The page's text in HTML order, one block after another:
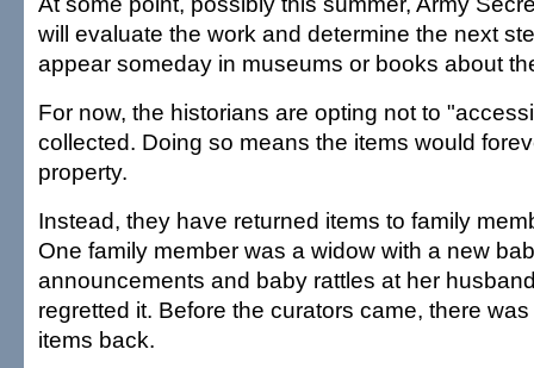
will evaluate the work and determine the next
appear someday in museums or books about
For now, the historians are opting not to
collected. Doing so means the items would
property.
Instead, they have returned items to family
One family member was a widow with a new
announcements and baby rattles at her
regretted it. Before the curators came, there
items back.